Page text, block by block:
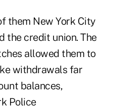
them New York City
the credit union. The
allowed them to
withdrawals far
balances,
Police